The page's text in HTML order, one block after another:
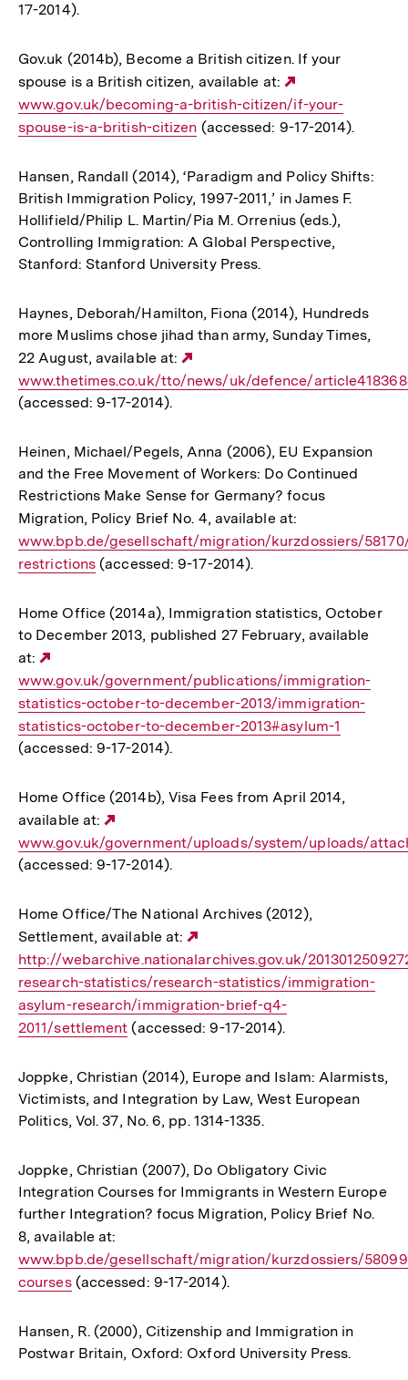
17-2014).
Gov.uk (2014b), Become a British citizen. If your
spouse is a British citizen, available at:
Link:
www.gov.uk/becoming-a-british-citizen/if-your-
spouse-is-a-british-citizen (accessed: 9-17-2014).
Hansen, Randall (2014), ‘Paradigm and Policy Shifts:
British Immigration Policy, 1997-2011,’ in James F.
Hollifield/Philip L. Martin/Pia M. Orrenius (eds.),
Controlling Immigration: A Global Perspective,
Stanford: Stanford University Press.
Haynes, Deborah/Hamilton, Fiona (2014), Hundreds
more Muslims chose jihad than army, Sunday Times,
22 August, available at:
Link:
www.thetimes.co.uk/tto/news/uk/defence/
(accessed: 9-17-2014).
Heinen, Michael/Pegels, Anna (2006), EU Expansion
and the Free Movement of Workers: Do Continued
Restrictions Make Sense for Germany? focus
Migration, Policy Brief No. 4, available at:
Link:
www.bpb.de/gesellschaft/migration/kurzdossiers/
restrictions (accessed: 9-17-2014).
Home Office (2014a), Immigration statistics, October
to December 2013, published 27 February, available
at:
Link:
www.gov.uk/government/publications/immigration-
statistics-october-to-december-2013/immigration-
statistics-october-to-december-2013#asylum-1
(accessed: 9-17-2014).
Home Office (2014b), Visa Fees from April 2014,
available at:
Link:
www.gov.uk/government/uploads/system/uploads/
(accessed: 9-17-2014).
Home Office/The National Archives (2012),
Settlement, available at:
Link:
http://webarchive.nationalarchives.gov.uk/
research-statistics/research-statistics/immigration-
asylum-research/immigration-brief-q4-
2011/settlement (accessed: 9-17-2014).
Joppke, Christian (2014), Europe and Islam: Alarmists,
Victimists, and Integration by Law, West European
Politics, Vol. 37, No. 6, pp. 1314-1335.
Joppke, Christian (2007), Do Obligatory Civic
Integration Courses for Immigrants in Western Europe
further Integration? focus Migration, Policy Brief No.
8, available at:
Link:
www.bpb.de/gesellschaft/migration/kurzdossiers/
courses(accessed: 9-17-2014).
Hansen, R. (2000), Citizenship and Immigration in
Postwar Britain, Oxford: Oxford University Press.